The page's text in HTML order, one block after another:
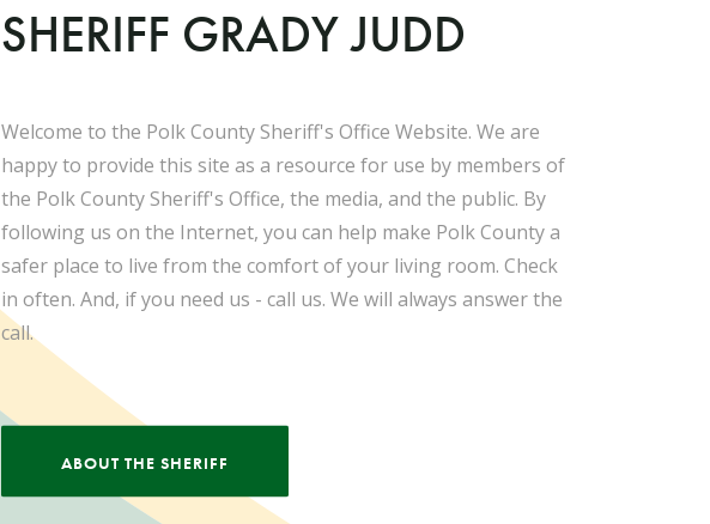
SHERIFF GRADY JUDD
Welcome to the Polk County Sheriff's Office Website. We are
happy to provide this site as a resource for use by members of
the Polk County Sheriff's Office, the media, and the public. By
following us on the Internet, you can help make Polk County a
safer place to live from the comfort of your living room. Check
in often. And, if you need us - call us. We will always answer the
call.
ABOUT THE SHERIFF